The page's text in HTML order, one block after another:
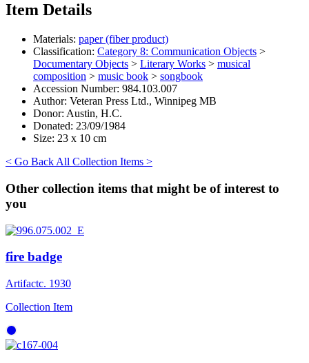
Item Details
Materials: paper (fiber product)
Classification: Category 8: Communication Objects >
Documentary Objects > Literary Works > musical
composition > music book > songbook
Accession Number: 984.103.007
Author: Veteran Press Ltd., Winnipeg MB
Donor: Austin, H.C.
Donated: 23/09/1984
Size: 23 x 10 cm
< Go Back All Collection Items >
Other collection items that might be of interest to
you
fire badge
Artifactc. 1930
Collection Item